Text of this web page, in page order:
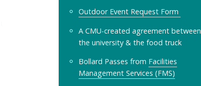
Outdoor Event Request Form
A CMU-created agreement between
the university & the food truck
Bollard Passes from Facilities
Management Services (FMS)